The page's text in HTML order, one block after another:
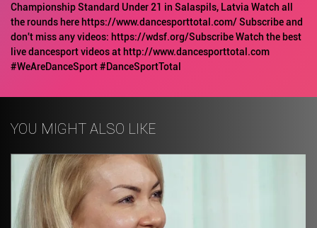
Championship Standard Under 21 in Salaspils, Latvia Watch all
the rounds here https://www.dancesporttotal.com/ Subscribe and
don't miss any videos: https://wdsf.org/Subscribe Watch the best
live dancesport videos at http://www.dancesporttotal.com
#WeAreDanceSport #DanceSportTotal
YOU MIGHT ALSO LIKE